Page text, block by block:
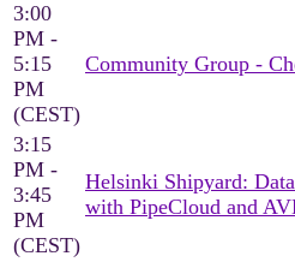
3:00
PM -
5:15
PM
(CEST)
Community Group -
3:15
PM -
3:45
PM
(CEST)
Helsinki Shipyard:
with PipeCloud and